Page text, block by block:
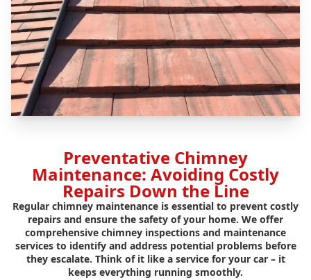
Preventative Chimney
Maintenance: Avoiding Costly
Repairs Down the Line
Regular chimney maintenance is essential to prevent costly
repairs and ensure the safety of your home. We offer
comprehensive chimney inspections and maintenance
services to identify and address potential problems before
they escalate. Think of it like a service for your car – it
keeps everything running smoothly.